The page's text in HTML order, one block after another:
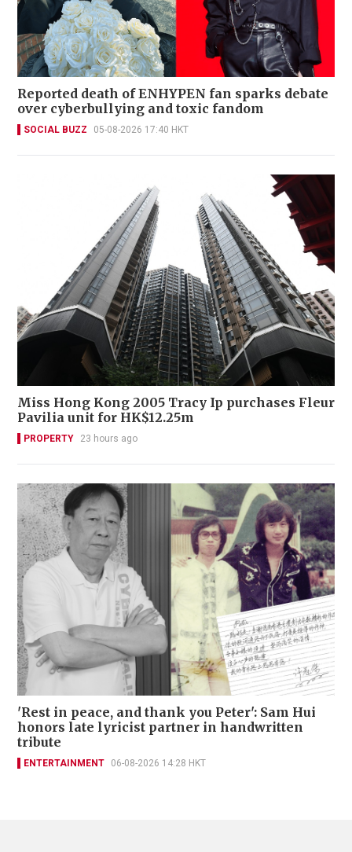
Reported death of ENHYPEN fan sparks debate
over cyberbullying and toxic fandom
SOCIAL BUZZ 05-08-2026 17:40 HKT
Miss Hong Kong 2005 Tracy Ip purchases Fleur
Pavilia unit for HK$12.25m
PROPERTY 23 hours ago
'Rest in peace, and thank you Peter': Sam Hui
honors late lyricist partner in handwritten
tribute
ENTERTAINMENT 06-08-2026 14:28 HKT